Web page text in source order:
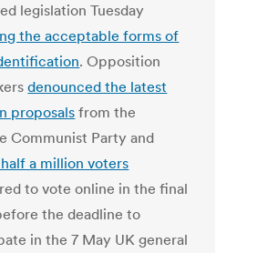
legislation Tuesday
the acceptable forms of
. Opposition
denounced the latest
proposals from the
Communist Party and
a million voters
to vote online in the final
the deadline to
in the 7 May UK general